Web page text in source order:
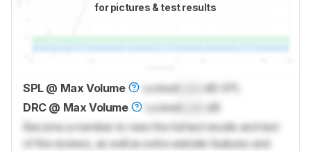
for pictures & test results
SPL @ Max Volume LockedLock
dB SPL
DRC @ Max Volume
LockedLock
dB
Become a member to view the full test results and text
of the reviews, as well as extra website features and